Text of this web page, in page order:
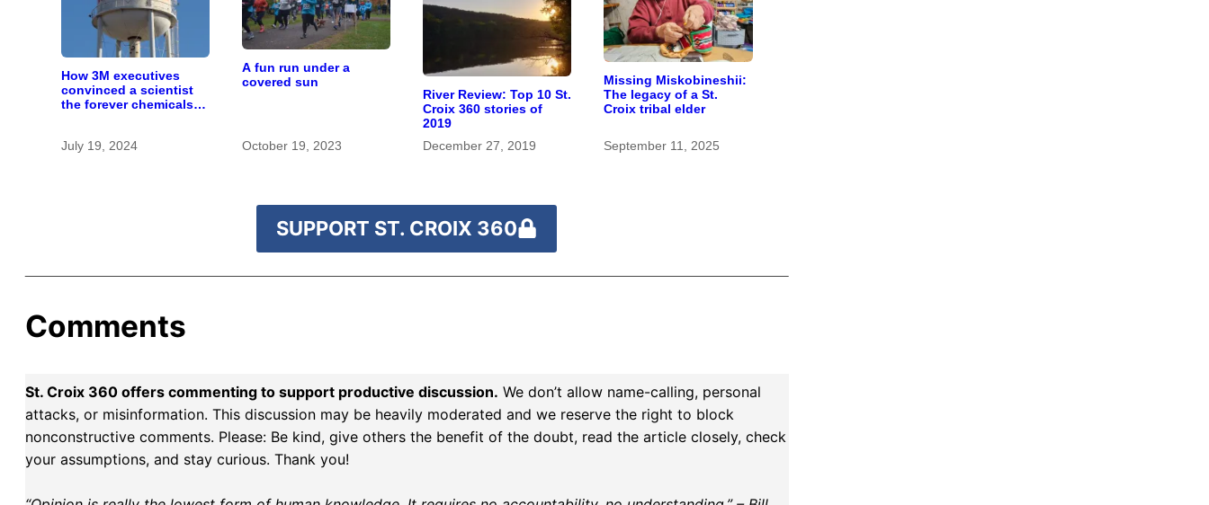
How 3M executives
convinced a scientist
the forever chemicals
July 19, 2024
A fun run under a
covered sun
October 19, 2023
River Review: Top 10 St.
Croix 360 stories of
2019
December 27, 2019
Missing Miskobineshii:
The legacy of a St.
Croix tribal elder
September 11, 2025
SUPPORT ST. CROIX 360
Comments
St. Croix 360 offers commenting to support productive discussion. We don’t allow name-calling, personal
attacks, or misinformation. This discussion may be heavily moderated and we reserve the right to block
nonconstructive comments. Please: Be kind, give others the benefit of the doubt, read the article closely, check
your assumptions, and stay curious. Thank you!